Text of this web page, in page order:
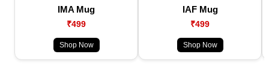
IMA Mug
₹499
Shop Now
IAF Mug
₹499
Shop Now